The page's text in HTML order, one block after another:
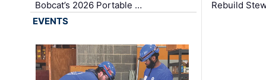
Bobcat’s 2026 Portable …
Rebuild
EVENTS